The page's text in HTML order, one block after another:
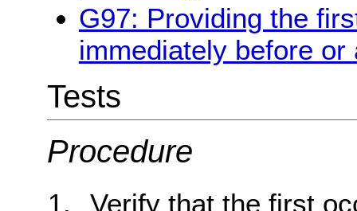
G97: Providing the
immediately before
Tests
Procedure
Verify that the first